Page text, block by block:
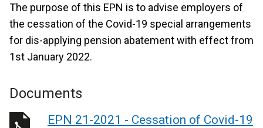
The purpose of this EPN is to advise employers of
the cessation of the Covid-19 special arrangements
for dis-applying pension abatement with effect from
1st January 2022.
Documents
EPN 21-2021 - Cessation of Covid-19